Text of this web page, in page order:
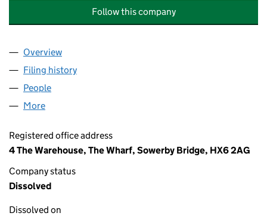
Follow this company
Company
Overview
Filing history
People
More
Registered office address
4 The Warehouse, The Wharf, Sowerby Bridge, HX6 2AG
Company status
Dissolved
Dissolved on